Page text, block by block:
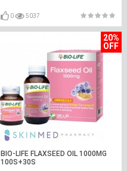
0 5037
20%
OFF
BIO-LIFE FLAXSEED OIL 1000MG
100S+30S